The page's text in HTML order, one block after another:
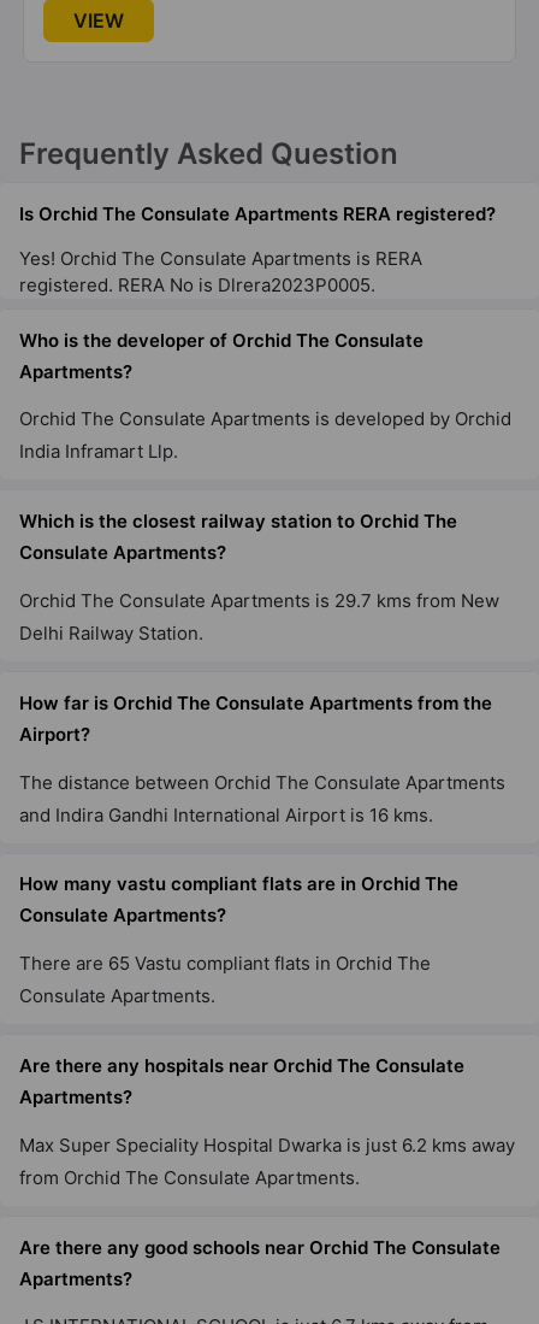
VIEW
Frequently Asked Question
Is Orchid The Consulate Apartments RERA registered?
Yes! Orchid The Consulate Apartments is RERA
registered. RERA No is Dlrera2023P0005.
Who is the developer of Orchid The Consulate
Apartments?
Orchid The Consulate Apartments is developed by Orchid
India Inframart Llp.
Which is the closest railway station to Orchid The
Consulate Apartments?
Orchid The Consulate Apartments is 29.7 kms from New
Delhi Railway Station.
How far is Orchid The Consulate Apartments from the
Airport?
The distance between Orchid The Consulate Apartments
and Indira Gandhi International Airport is 16 kms.
How many vastu compliant flats are in Orchid The
Consulate Apartments?
There are 65 Vastu compliant flats in Orchid The
Consulate Apartments.
Are there any hospitals near Orchid The Consulate
Apartments?
Max Super Speciality Hospital Dwarka is just 6.2 kms away
from Orchid The Consulate Apartments.
Are there any good schools near Orchid The Consulate
Apartments?